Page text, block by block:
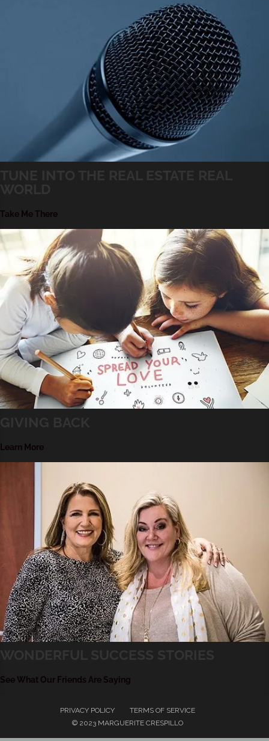
Take Me There
Learn More
See What Our Friends Are Saying
PRIVACY POLICY
TERMS OF SERVICE
© 2023 MARGUERITE CRESPILLO